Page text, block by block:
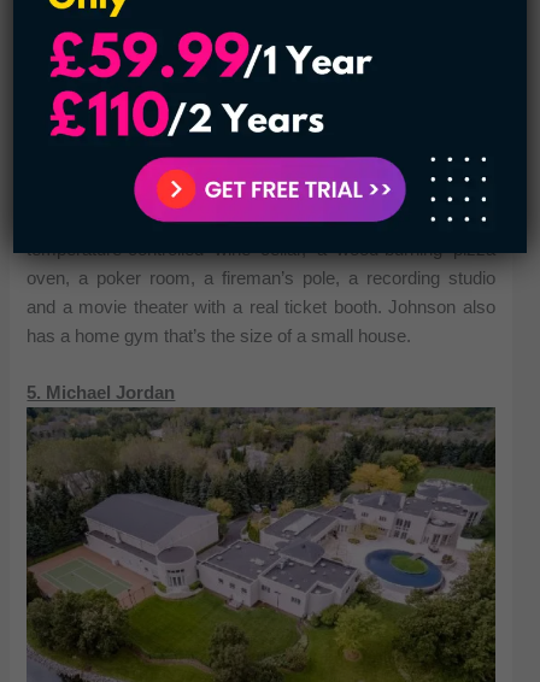
played for six teams over his 20-year career including the
Seattle Mariners, in the Arizona Diamondbacks. He is
considered to have pitched the most strikeouts ever by a
left-hander. In turn, he received a pretty impressive salary.
So what does a pitcher with 4875 strikeouts spend his
money on? Yes, a twenty-five million dollar mansion of
course. The Big Unit 25,000 square foot Arizona home has
all the amenities you could ask for. It includes a
temperature-controlled wine cellar, a wood-burning pizza
oven, a poker room, a fireman’s pole, a recording studio
and a movie theater with a real ticket booth. Johnson also
has a home gym that’s the size of a small house.
5. Michael Jordan